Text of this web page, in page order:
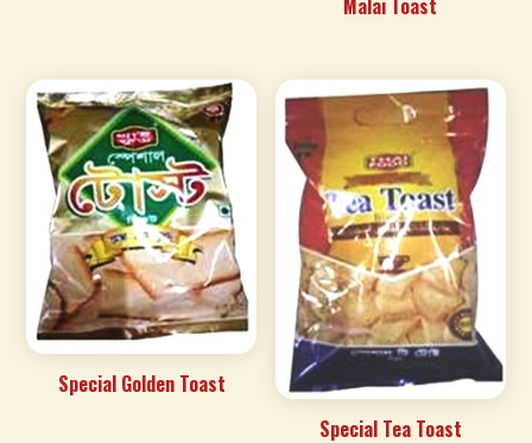
Special Golden Toast
Special Tea Toast